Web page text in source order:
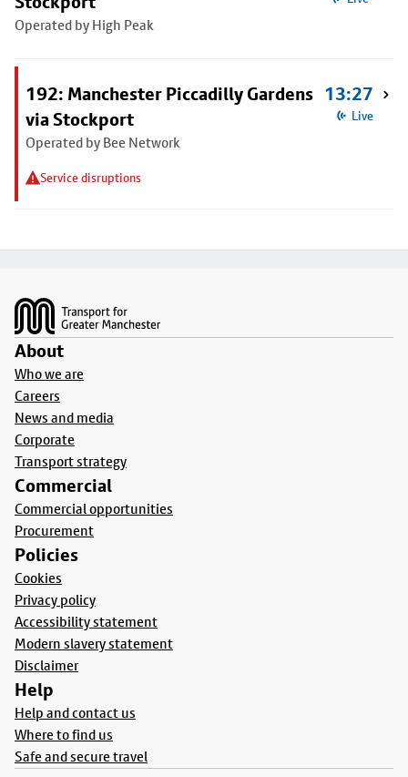
Operated by High Peak
192: Manchester Piccadilly Gardens
via Stockport
Operated by Bee Network
Service disruptions
13:27
Live
About
Who we are
Careers
News and media
Corporate
Transport strategy
Commercial
Commercial opportunities
Procurement
Policies
Cookies
Privacy policy
Accessibility statement
Modern slavery statement
Disclaimer
Help
Help and contact us
Where to find us
Safe and secure travel